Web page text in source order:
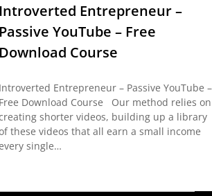
Introverted Entrepreneur –
Passive YouTube – Free
Download Course
Introverted Entrepreneur – Passive YouTube –
Free Download Course Our method relies on
shorter videos, building up a library
these videos that all earn a small income
single…